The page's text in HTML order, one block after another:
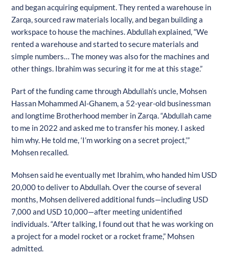
and began acquiring equipment. They rented a warehouse in
Zarqa, sourced raw materials locally, and began building a
workspace to house the machines. Abdullah explained, “We
rented a warehouse and started to secure materials and
simple numbers… The money was also for the machines and
other things. Ibrahim was securing it for me at this stage.”
Part of the funding came through Abdullah’s uncle, Mohsen
Hassan Mohammed Al-Ghanem, a 52-year-old businessman
and longtime Brotherhood member in Zarqa. “Abdullah came
to me in 2022 and asked me to transfer his money. I asked
him why. He told me, ‘I’m working on a secret project,’”
Mohsen recalled.
Mohsen said he eventually met Ibrahim, who handed him USD
20,000 to deliver to Abdullah. Over the course of several
months, Mohsen delivered additional funds—including USD
7,000 and USD 10,000—after meeting unidentified
individuals. “After talking, I found out that he was working on
a project for a model rocket or a rocket frame,” Mohsen
admitted.